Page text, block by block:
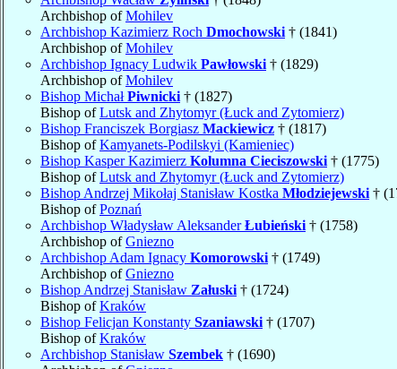
Archbishop ofMohilev
Archbishop Kazimierz Roch Dmochowski † (1841)
Archbishop ofMohilev
Archbishop Ignacy Ludwik Pawłowski † (1829)
Archbishop ofMohilev
Bishop MichałPiwnicki † (1827)
Bishop ofLutsk and Zhytomyr (Łuck and Zytomierz)
Bishop Franciszek Borgiasz Mackiewicz † (1817)
Bishop ofKamyanets-Podilskyi (Kamieniec)
Bishop Kasper Kazimierz Kolumna Cieciszowski † (1775)
Bishop ofLutsk and Zhytomyr (Łuck and Zytomierz)
Bishop Andrzej Mikołaj Stanisław Kostka Młodziejewski †
Bishop ofPoznań
Archbishop Władysław AleksanderŁubieński † (1758)
Archbishop ofGniezno
Archbishop Adam Ignacy Komorowski † (1749)
Archbishop ofGniezno
Bishop Andrzej Stanisław Załuski † (1724)
Bishop ofKraków
Bishop Felicjan Konstanty Szaniawski † (1707)
Bishop ofKraków
Archbishop Stanisław Szembek † (1690)